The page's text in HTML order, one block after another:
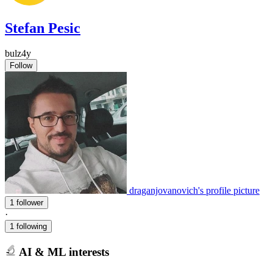
Stefan Pesic
bulz4y
Follow
draganjovanovich's profile picture
1 follower
·
1 following
AI & ML interests